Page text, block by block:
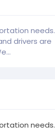
needs.
drivers are
needs.